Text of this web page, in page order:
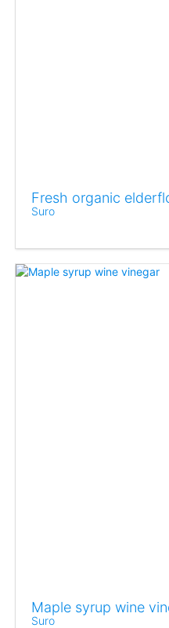
Fresh organic
Suro
Maple syrup wine
Suro